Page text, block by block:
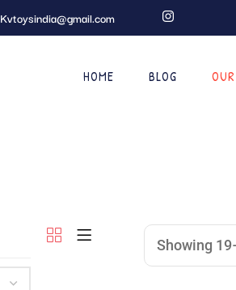
Kvtoysindia@gmail.com
HOME BLOG
Showing